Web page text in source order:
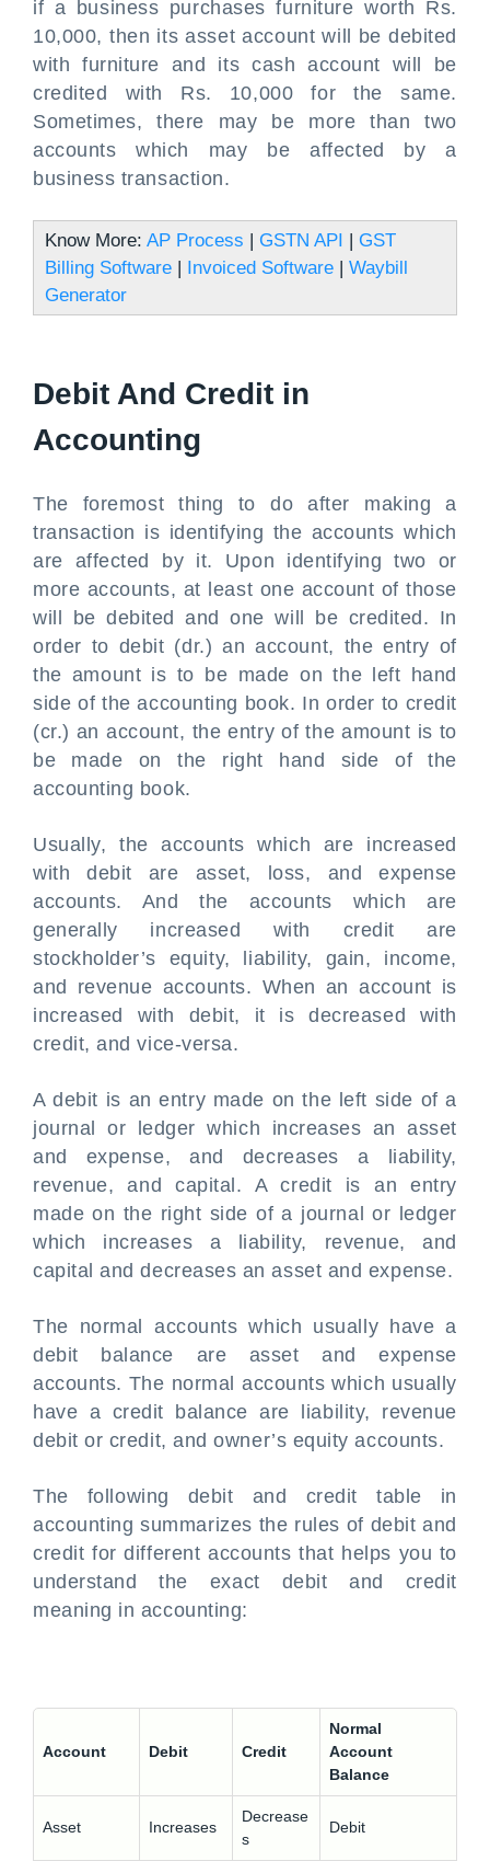
if a business purchases furniture worth Rs.
10,000, then its asset account will be debited
with furniture and its cash account will be
credited with Rs. 10,000 for the same.
Sometimes, there may be more than two
accounts which may be affected by a
business transaction.
Know More: AP Process | GSTN API | GST
Billing Software | Invoiced Software | Waybill
Generator
Debit And Credit in
Accounting
The foremost thing to do after making a
transaction is identifying the accounts which
are affected by it. Upon identifying two or
more accounts, at least one account of those
will be debited and one will be credited. In
order to debit (dr.) an account, the entry of
the amount is to be made on the left hand
side of the accounting book. In order to credit
(cr.) an account, the entry of the amount is to
be made on the right hand side of the
accounting book.
Usually, the accounts which are increased
with debit are asset, loss, and expense
accounts. And the accounts which are
generally increased with credit are
stockholder’s equity, liability, gain, income,
and revenue accounts. When an account is
increased with debit, it is decreased with
credit, and vice-versa.
A debit is an entry made on the left side of a
journal or ledger which increases an asset
and expense, and decreases a liability,
revenue, and capital. A credit is an entry
made on the right side of a journal or ledger
which increases a liability, revenue, and
capital and decreases an asset and expense.
The normal accounts which usually have a
debit balance are asset and expense
accounts. The normal accounts which usually
have a credit balance are liability, revenue
debit or credit, and owner’s equity accounts.
The following debit and credit table in
accountingsummarizes the rules of debit and
credit for different accounts that helps you to
understand the exact debit and credit
meaning in accounting:
Account Debit Credit
Normal
Account
Balance
Asset Increases
Decrease
s
Debit